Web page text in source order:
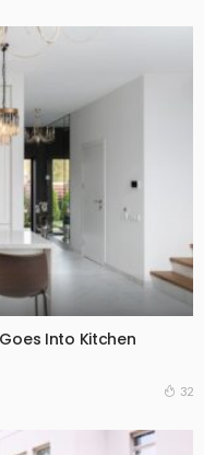
Into Kitchen
32